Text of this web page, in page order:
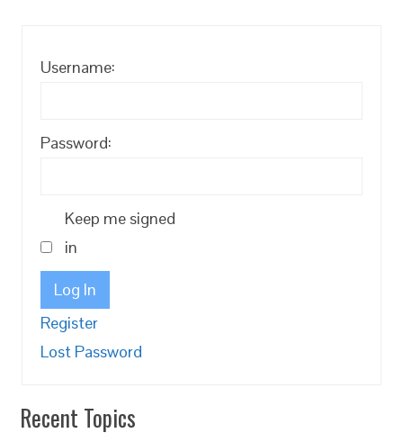
Username:
Password:
Keep me signed
in
Log In
Register
Lost Password
Recent Topics